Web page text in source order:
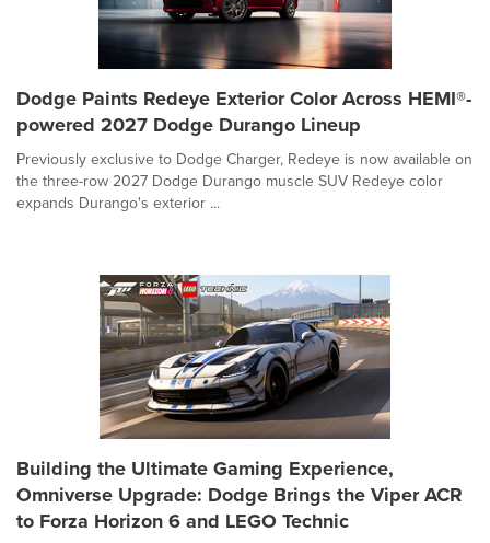
Dodge Paints Redeye Exterior Color Across HEMI®-
powered 2027 Dodge Durango Lineup
Previously exclusive to Dodge Charger, Redeye is now available on
the three-row 2027 Dodge Durango muscle SUV Redeye color
expands Durango's exterior ...
Building the Ultimate Gaming Experience,
Omniverse Upgrade: Dodge Brings the Viper ACR
to Forza Horizon 6 and LEGO Technic